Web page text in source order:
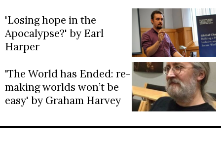
'Losing hope in the
Apocalypse?' by Earl
Harper
'The World has Ended: re-
making worlds won’t be
easy' by Graham Harvey